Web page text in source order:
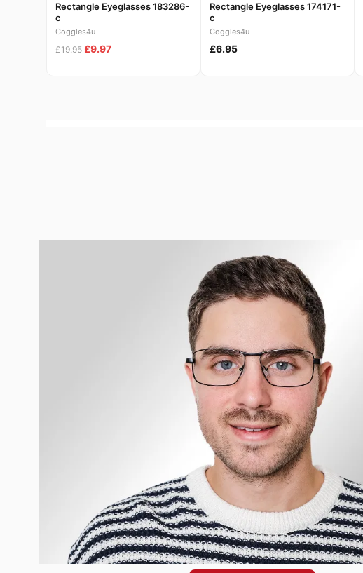
Rectangle Eyeglasses 183286-
c
Goggles4u
£19.95 £9.97
Rectangle Eyeglasses 174171-
c
Goggles4u
£6.95